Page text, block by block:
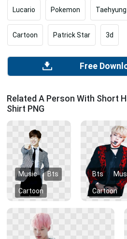
Lucario Pokemon Taehyung
Cartoon Patrick Star 3d
Free
Related A Person With Short
Shirt PNG
Music Bts
Cartoon
Bts
Cartoon